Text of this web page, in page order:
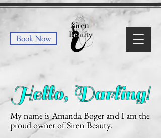
Book Now
Hello, Darling!
My name is Amanda Boger and I am the
proud owner of Siren Beauty.